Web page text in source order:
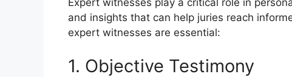
Expert witnesses play a critical role in
and insights that can help juries reach
expert witnesses are essential:
1. Objective Testimony